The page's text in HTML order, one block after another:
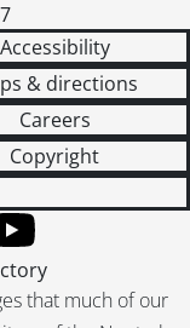
Accessibility
& directions
Careers
Copyright
that much of our